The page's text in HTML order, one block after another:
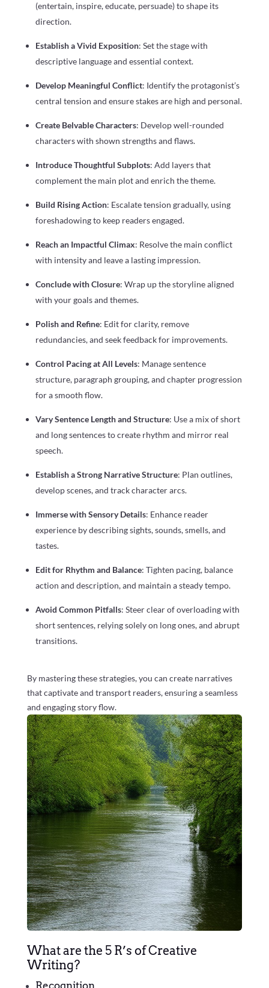
(entertain, inspire, educate, persuade) to shape its
direction.
Establish a Vivid Exposition: Set the stage with
descriptive language and essential context.
Develop Meaningful Conflict: Identify the protagonist’s
central tension and ensure stakes are high and personal.
Create Belvable Characters: Develop well-rounded
characters with shown strengths and flaws.
Introduce Thoughtful Subplots: Add layers that
complement the main plot and enrich the theme.
Build Rising Action: Escalate tension gradually, using
foreshadowing to keep readers engaged.
Reach an Impactful Climax: Resolve the main conflict
with intensity and leave a lasting impression.
Conclude with Closure: Wrap up the storyline aligned
with your goals and themes.
Polish and Refine: Edit for clarity, remove
redundancies, and seek feedback for improvements.
Control Pacing at All Levels: Manage sentence
structure, paragraph grouping, and chapter progression
for a smooth flow.
Vary Sentence Length and Structure: Use a mix of short
and long sentences to create rhythm and mirror real
speech.
Establish a Strong Narrative Structure: Plan outlines,
develop scenes, and track character arcs.
Immerse with Sensory Details: Enhance reader
experience by describing sights, sounds, smells, and
tastes.
Edit for Rhythm and Balance: Tighten pacing, balance
action and description, and maintain a steady tempo.
Avoid Common Pitfalls: Steer clear of overloading with
short sentences, relying solely on long ones, and abrupt
transitions.
By mastering these strategies, you can create narratives
that captivate and transport readers, ensuring a seamless
and engaging story flow.
What are the 5 R’s of Creative
Writing?
Recognition